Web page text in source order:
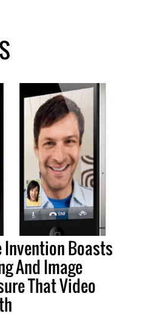
Invention Boasts
And Image
That Video